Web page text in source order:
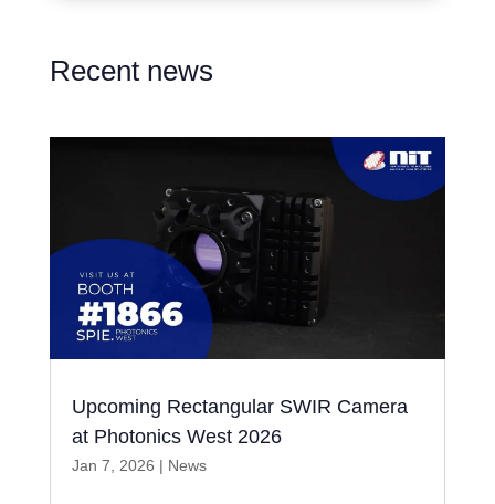
Recent news
Upcoming Rectangular SWIR Camera
at Photonics West 2026
Jan 7, 2026 | News